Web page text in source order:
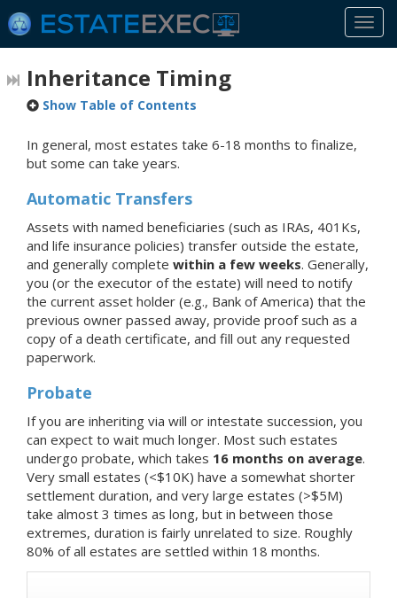
Inheritance Timing
Show Table of Contents
In general, most estates take 6-18 months to finalize,
but some can take years.
Automatic Transfers
Assets with named beneficiaries (such as IRAs, 401Ks,
and life insurance policies) transfer outside the estate,
and generally complete within a few weeks. Generally,
you (or the executor of the estate) will need to notify
the current asset holder (e.g., Bank of America) that the
previous owner passed away, provide proof such as a
copy of a death certificate, and fill out any requested
paperwork.
Probate
If you are inheriting via will or intestate succession, you
can expect to wait much longer. Most such estates
undergo probate, which takes 16 months on average.
Very small estates (<$10K) have a somewhat shorter
settlement duration, and very large estates (>$5M)
take almost 3 times as long, but in between those
extremes, duration is fairly unrelated to size. Roughly
80% of all estates are settled within 18 months.